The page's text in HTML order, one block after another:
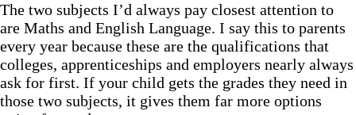
The two subjects I’d always pay closest attention to
are Maths and English Language. I say this to parents
every year because these are the qualifications that
colleges, apprenticeships and employers nearly always
ask for first. If your child gets the grades they need in
those two subjects, it gives them far more options